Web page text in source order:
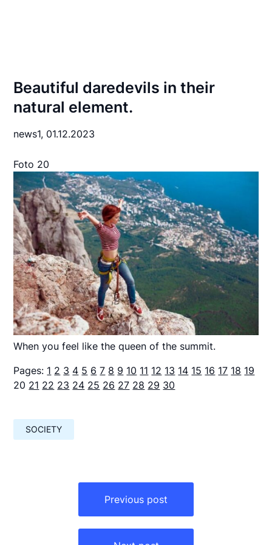
Beautiful daredevils in their
natural element.
news1, 01.12.2023
Foto 20
When you feel like the queen of the summit.
Pages: 1 2 3 4 5 6 7 8 9 10 11 12 13 14 15 16 17 18 19
20 21 22 23 24 25 26 27 28 29 30
SOCIETY
Previous post